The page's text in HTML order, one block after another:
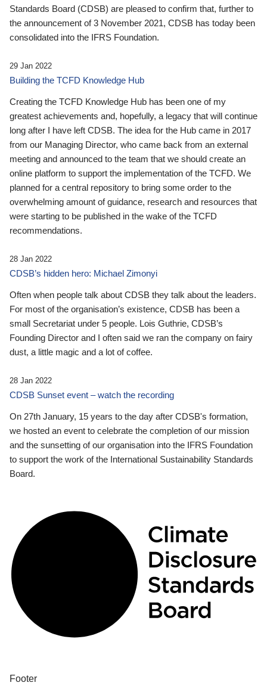
Standards Board (CDSB) are pleased to confirm that, further to
the announcement of 3 November 2021, CDSB has today been
consolidated into the IFRS Foundation.
29 Jan 2022
Building the TCFD Knowledge Hub
Creating the TCFD Knowledge Hub has been one of my
greatest achievements and, hopefully, a legacy that will continue
long after I have left CDSB. The idea for the Hub came in 2017
from our Managing Director, who came back from an external
meeting and announced to the team that we should create an
online platform to support the implementation of the TCFD. We
planned for a central repository to bring some order to the
overwhelming amount of guidance, research and resources that
were starting to be published in the wake of the TCFD
recommendations.
28 Jan 2022
CDSB’s hidden hero: Michael Zimonyi
Often when people talk about CDSB they talk about the leaders.
For most of the organisation’s existence, CDSB has been a
small Secretariat under 5 people. Lois Guthrie, CDSB’s
Founding Director and I often said we ran the company on fairy
dust, a little magic and a lot of coffee.
28 Jan 2022
CDSB Sunset event – watch the recording
On 27th January, 15 years to the day after CDSB's formation,
we hosted an event to celebrate the completion of our mission
and the sunsetting of our organisation into the IFRS Foundation
to support the work of the International Sustainability Standards
Board.
Footer